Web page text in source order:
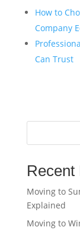
How to
Company
Can Trust
Recent
Moving to
Explained
Moving to